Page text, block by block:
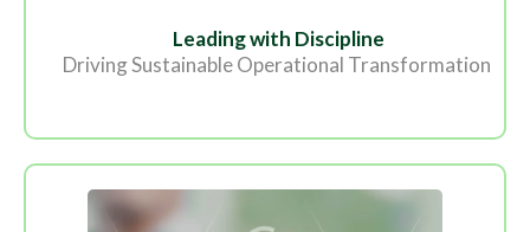
Leading with Discipline
Driving Sustainable Operational Transformation